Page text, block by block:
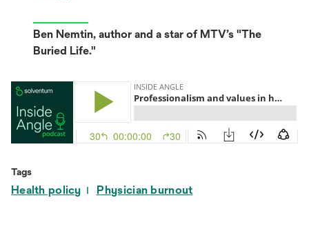
Ben Nemtin, author and a star of MTV’s "The
Buried Life."
Tags
Health policy Physician burnout